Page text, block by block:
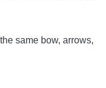
same bow, arrows,